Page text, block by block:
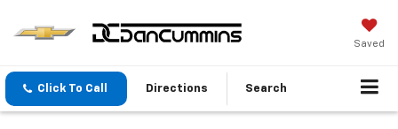
Saved
Click To Call Directions Search